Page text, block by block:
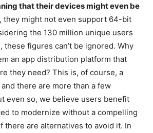
that their devices might even be
might not even support 64-bit
the 130 million unique users
these figures can’t be ignored. Why
an app distribution platform that
they need? This is, of course, a
there are more than a few
even so, we believe users benefit
to modernize without a compelling
there are alternatives to avoid it. In